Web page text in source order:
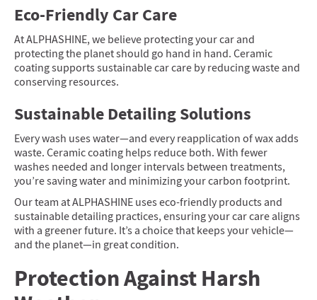
Eco-Friendly Car Care
At ALPHASHINE, we believe protecting your car and
protecting the planet should go hand in hand. Ceramic
coating supports sustainable car care by reducing waste and
conserving resources.
Sustainable Detailing Solutions
Every wash uses water—and every reapplication of wax adds
waste. Ceramic coating helps reduce both. With fewer
washes needed and longer intervals between treatments,
you’re saving water and minimizing your carbon footprint.
Our team at ALPHASHINE uses eco-friendly products and
sustainable detailing practices, ensuring your car care aligns
with a greener future. It’s a choice that keeps your vehicle—
and the planet—in great condition.
Protection Against Harsh